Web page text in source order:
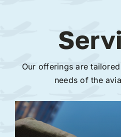
Our offerings are
needs of the